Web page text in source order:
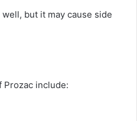
but it may cause side
Prozac include: